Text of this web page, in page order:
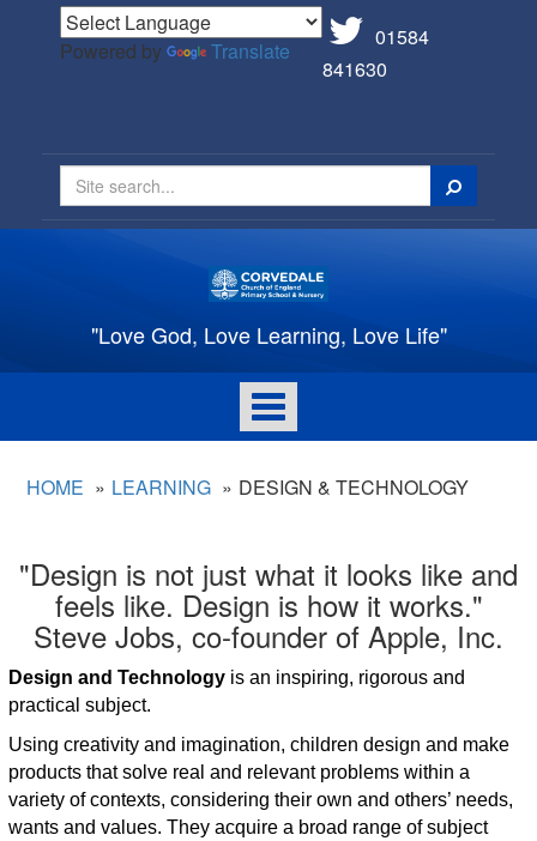
Powered by Translate
01584
841630
Search
"Love God, Love Learning, Love Life"
Toggle
navigation
HOME LEARNING DESIGN & TECHNOLOGY
"Design is not just what it looks like and
feels like. Design is how it works."
Steve Jobs, co-founder of Apple, Inc.
Design and Technology is an inspiring, rigorous and
practical subject.
Using creativity and imagination, children design and make
products that solve real and relevant problems within a
variety of contexts, considering their own and others’ needs,
wants and values. They acquire a broad range of subject